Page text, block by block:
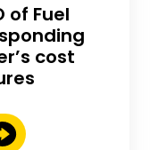
of Fuel
cost